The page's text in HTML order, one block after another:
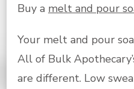
Buy a melt and pour
Your melt and pour
All of Bulk
are different. Low